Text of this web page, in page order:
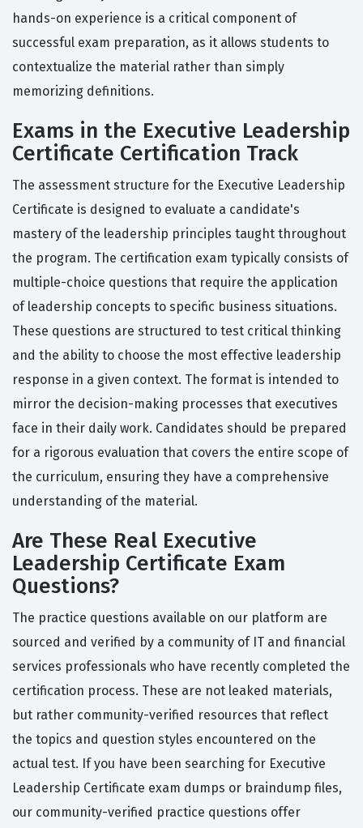
hands-on experience is a critical component of
successful exam preparation, as it allows students to
contextualize the material rather than simply
memorizing definitions.
Exams in the Executive Leadership
Certificate Certification Track
The assessment structure for the Executive Leadership
Certificate is designed to evaluate a candidate's
mastery of the leadership principles taught throughout
the program. The certification exam typically consists of
multiple-choice questions that require the application
of leadership concepts to specific business situations.
These questions are structured to test critical thinking
and the ability to choose the most effective leadership
response in a given context. The format is intended to
mirror the decision-making processes that executives
face in their daily work. Candidates should be prepared
for a rigorous evaluation that covers the entire scope of
the curriculum, ensuring they have a comprehensive
understanding of the material.
Are These Real Executive
Leadership Certificate Exam
Questions?
The practice questions available on our platform are
sourced and verified by a community of IT and financial
services professionals who have recently completed the
certification process. These are not leaked materials,
but rather community-verified resources that reflect
the topics and question styles encountered on the
actual test. If you have been searching for Executive
Leadership Certificate exam dumps or braindump files,
our community-verified practice questions offer